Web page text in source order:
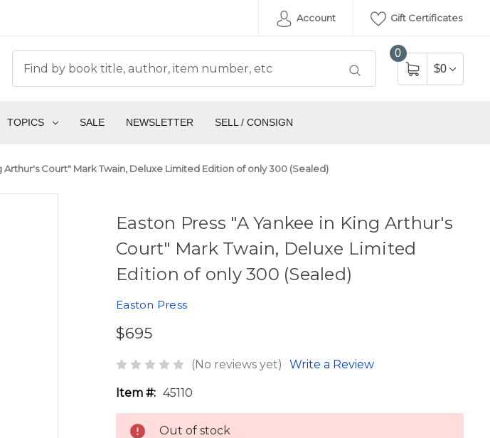
Account Gift Certificates
0
$0
TOPICS SALE NEWSLETTER SELL / CONSIGN
Arthur's Court" Mark Twain, Deluxe Limited Edition of only 300 (Sealed)
Easton Press "A Yankee in King Arthur's
Court" Mark Twain, Deluxe Limited
Edition of only 300 (Sealed)
Easton Press
$695
(No reviews yet) Write a Review
Item #: 45110
Out of stock